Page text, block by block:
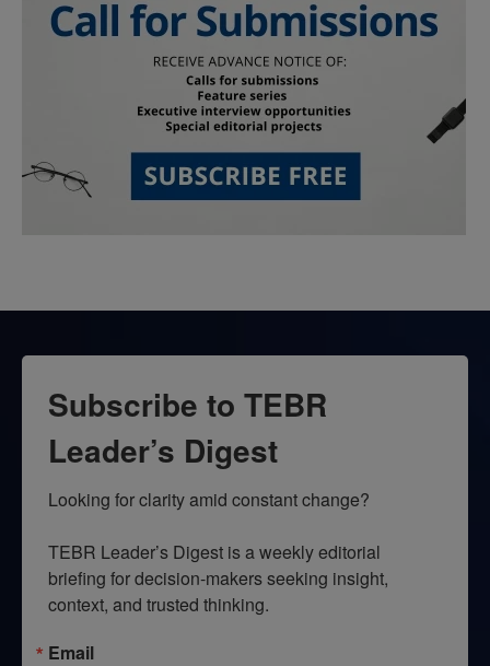
Subscribe to TEBR
Leader’s Digest
Looking for clarity amid constant change?
TEBR Leader’s Digest is a weekly editorial
briefing for decision-makers seeking insight,
context, and trusted thinking.
Email